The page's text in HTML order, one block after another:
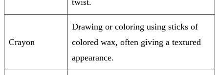
twist.
Crayon
Drawing or coloring using sticks of
colored wax, often giving a textured
appearance.